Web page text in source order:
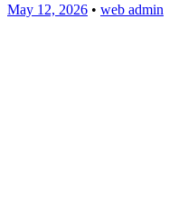
May 12, 2026 • web admin